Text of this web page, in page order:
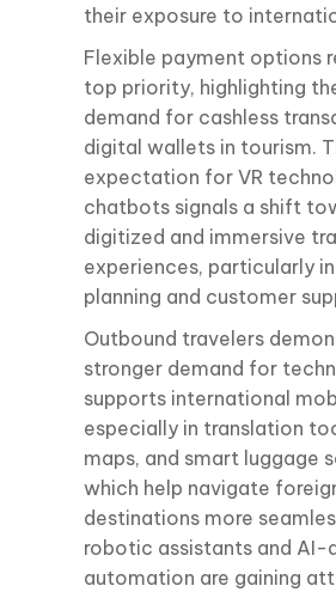
their exposure to
Flexible payment options
top priority, highlighting
demand for cashless
digital wallets in tourism.
expectation for VR
chatbots signals a shift
digitized and immersive
experiences, particularly
planning and customer
Outbound travelers
stronger demand for
supports international
especially in translation
maps, and smart luggage
which help navigate
destinations more
robotic assistants and AI-
automation are gaining